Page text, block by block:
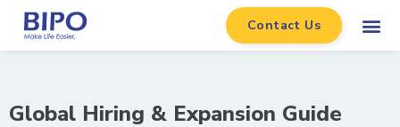
Contact Us
Global Hiring & Expansion Guide